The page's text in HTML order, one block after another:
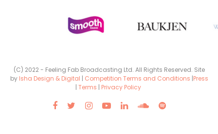
(C) 2022 - Feeling Fab Broadcasting Ltd. All Rights Reserved. Site
by Isha Design & Digital | Competition Terms and Conditions |Press
| Terms | Privacy Policy